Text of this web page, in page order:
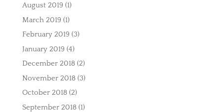
August 2019 (1)
March 2019 (1)
February 2019 (3)
January 2019 (4)
December 2018(2)
November 2018(3)
October 2018(2)
September 2018(1)